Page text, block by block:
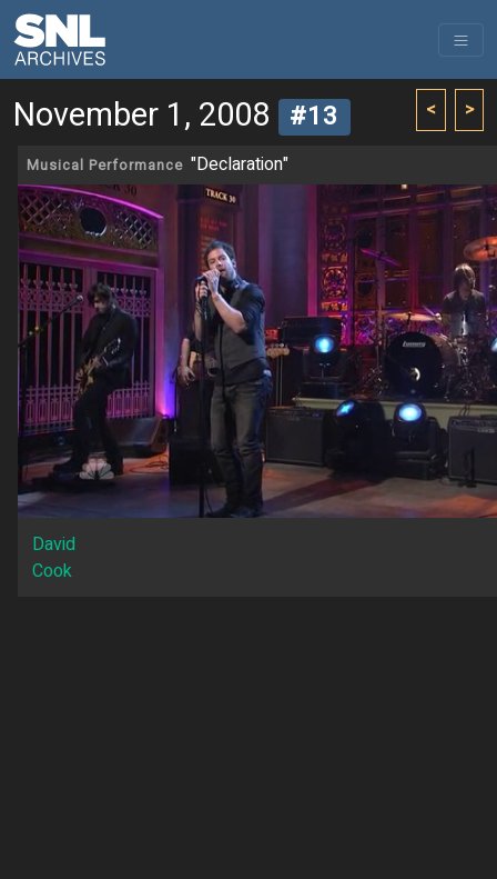
< >
November 1, 2008 #13
Musical Performance "Declaration"
David
Cook